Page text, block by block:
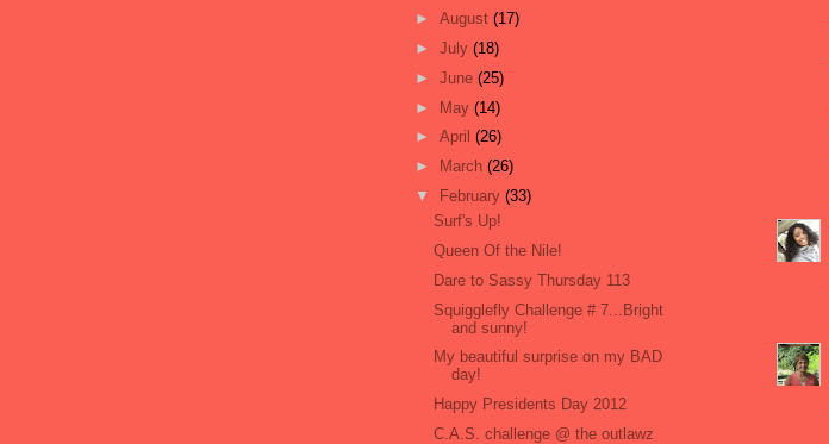
► August (17)
► July (18)
► June (25)
► May (14)
► April (26)
►
March (26)
▼
February (33)
Surf's Up!
Queen Of the Nile!
Dare to Sassy Thursday 113
Squigglefly Challenge # 7...Bright
and sunny!
My beautiful surprise on my BAD
day!
Happy Presidents Day 2012
C.A.S. challenge @ the outlawz